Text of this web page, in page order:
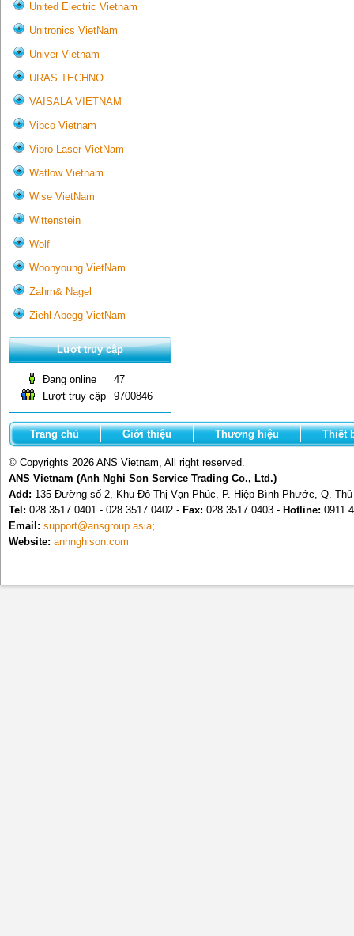
United Electric Vietnam
Unitronics VietNam
Univer Vietnam
URAS TECHNO
VAISALA VIETNAM
Vibco Vietnam
Vibro Laser VietNam
Watlow Vietnam
Wise VietNam
Wittenstein
Wolf
Woonyoung VietNam
Zahm& Nagel
Ziehl Abegg VietNam
Lượt truy cập
Đang online
47
Lượt truy cập
9700846
Trang chủ Giới thiệu Thương hiệu Thiết
© Copyrights 2026 ANS Vietnam, All right reserved.
ANS Vietnam (Anh Nghi Son Service Trading Co., Ltd.)
Add: 135 Đường số 2, Khu Đô Thị Vạn Phúc, P. Hiệp Bình Phước, Q.
Tel: 028 3517 0401 - 028 3517 0402 - Fax: 028 3517 0403 - Hotline: 0911
Email: support@ansgroup.asia;
Website: anhnghison.com